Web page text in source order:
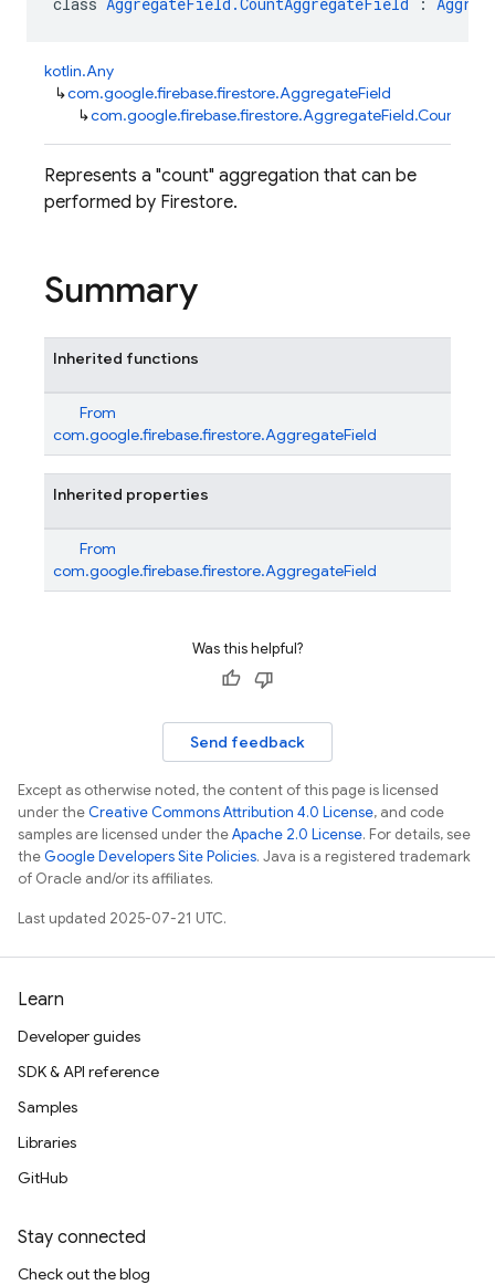
kotlin.Any
↳com.google.firebase.firestore.AggregateField
↳
Represents a "count" aggregation that can be
performed by Firestore.
Summary
Inherited functions
From
com.google.firebase.firestore.AggregateField
Inherited properties
From
com.google.firebase.firestore.AggregateField
Was this helpful?
Send feedback
Except as otherwise noted, the content of this page is licensed
under theCreative Commons Attribution 4.0 License, and code
samples are licensed under theApache 2.0 License. For details, see
theGoogle Developers Site Policies. Java is a registered trademark
of Oracle and/or its affiliates.
Last updated 2025-07-21 UTC.
Learn
Developer guides
SDK & API reference
Samples
Libraries
GitHub
Stay connected
Check out the blog